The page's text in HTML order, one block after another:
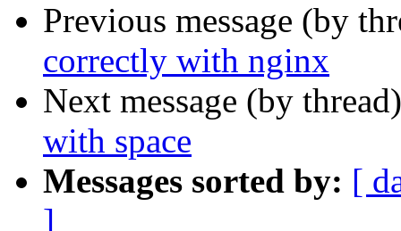
Previous message (by
correctly with nginx
Next message (by
with space
Messages sorted by: [
]